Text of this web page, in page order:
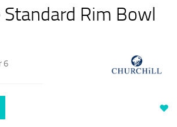
Rim Bowl
6